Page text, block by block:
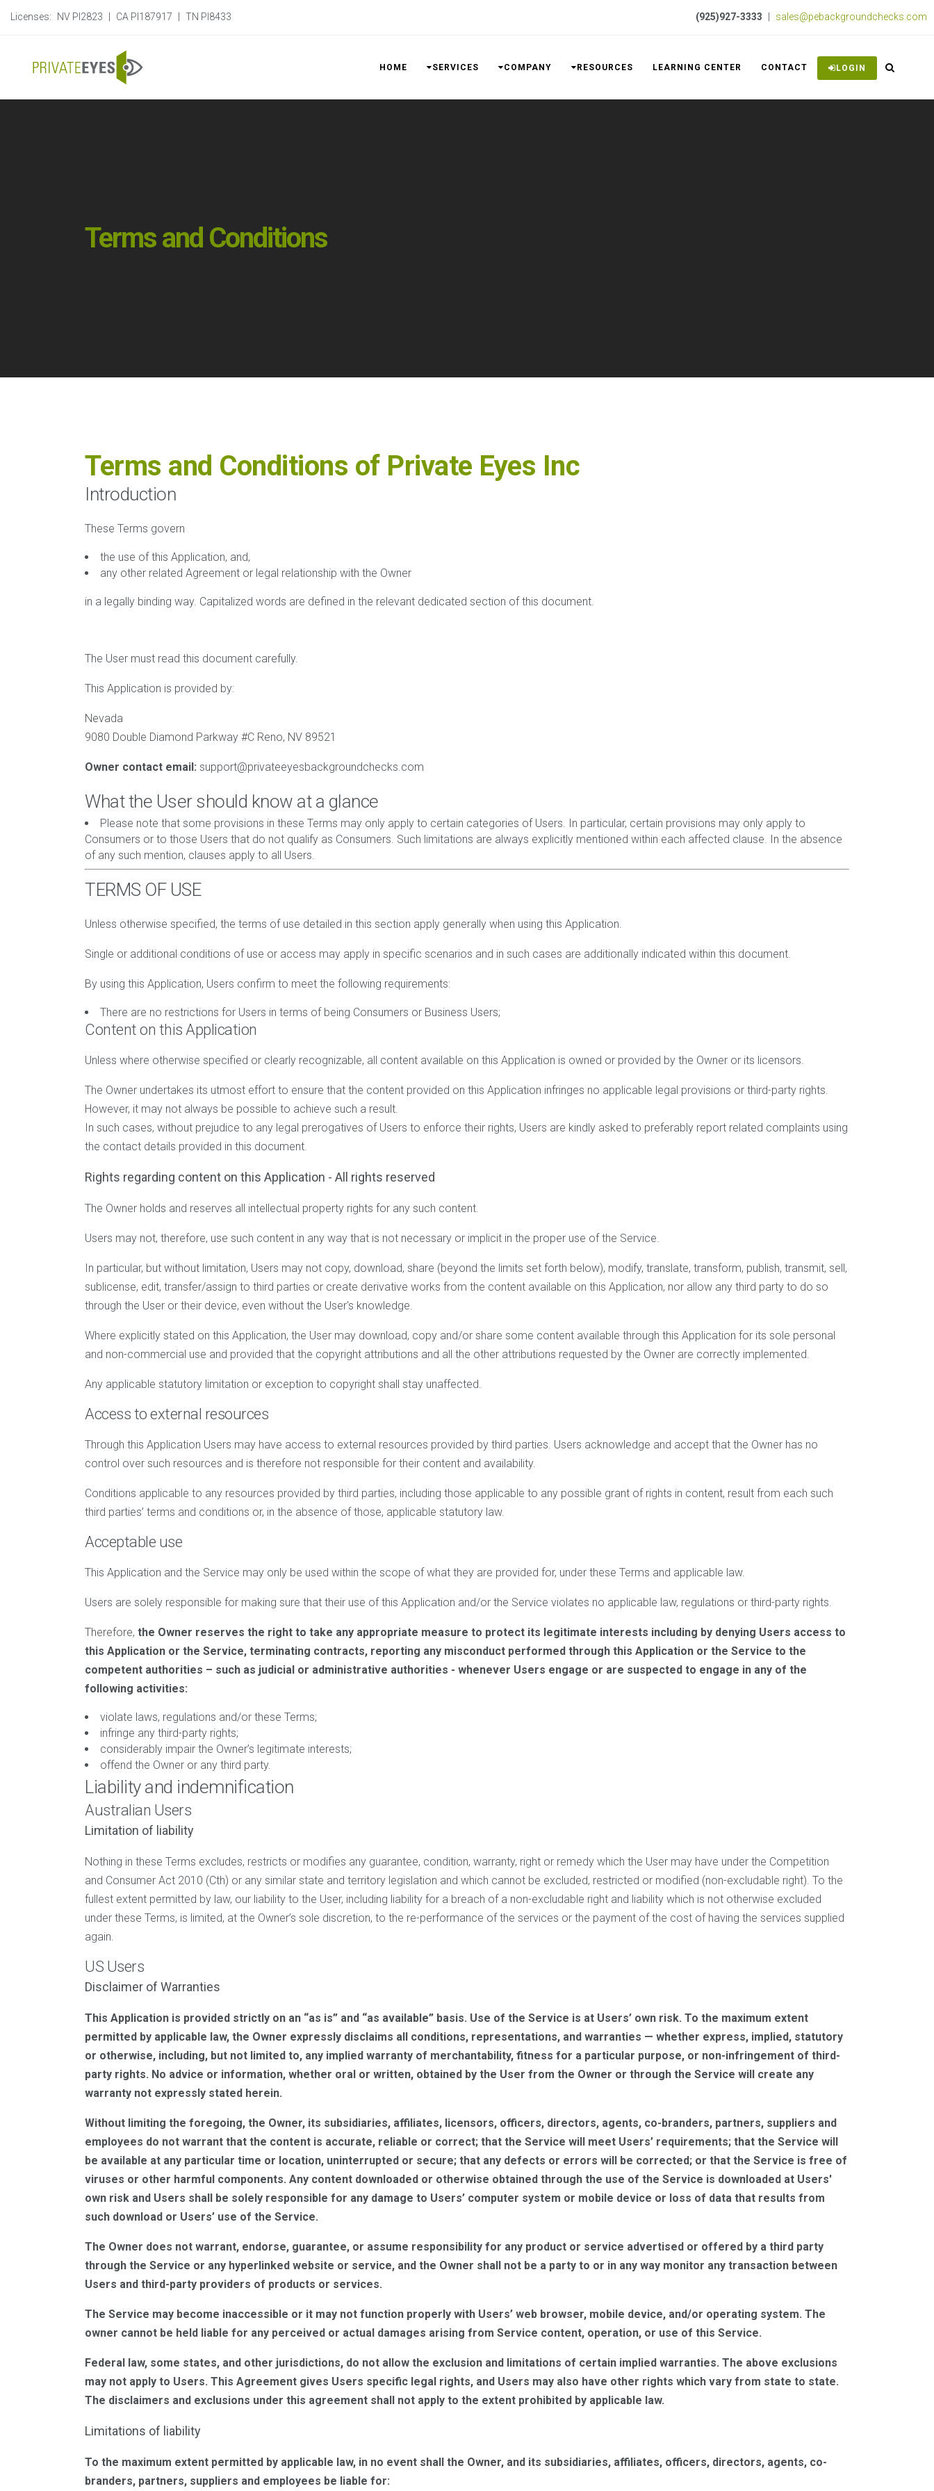
Licenses: NV PI2823 CA PI187917 TN PI8433 (925)927-3333 sales@pebackgroundchecks.com
HOME SERVICES COMPANY RESOURCES LEARNING CENTER CONTACT LOGIN
Terms and Conditions
Terms and Conditions of Private Eyes Inc
Introduction
These Terms govern
the use of this Application, and,
any other related Agreement or legal relationship with the Owner
in a legally binding way. Capitalized words are defined in the relevant dedicated section of this document.
The User must read this document carefully.
This Application is provided by:
Nevada
9080 Double Diamond Parkway #C Reno, NV 89521
Owner contact email: support@privateeyesbackgroundchecks.com
What the User should know at a glance
Please note that some provisions in these Terms may only apply to certain categories of Users. In particular, certain provisions may only apply to
Consumers or to those Users that do not qualify as Consumers. Such limitations are always explicitly mentioned within each affected clause. In the absence
of any such mention, clauses apply to all Users.
TERMS OF USE
Unless otherwise specified, the terms of use detailed in this section apply generally when using this Application.
Single or additional conditions of use or access may apply in specific scenarios and in such cases are additionally indicated within this document.
By using this Application, Users confirm to meet the following requirements:
There are no restrictions for Users in terms of being Consumers or Business Users;
Content on this Application
Unless where otherwise specified or clearly recognizable, all content available on this Application is owned or provided by the Owner or its licensors.
The Owner undertakes its utmost effort to ensure that the content provided on this Application infringes no applicable legal provisions or third-party rights.
However, it may not always be possible to achieve such a result.
In such cases, without prejudice to any legal prerogatives of Users to enforce their rights, Users are kindly asked to preferably report related complaints using
the contact details provided in this document.
Rights regarding content on this Application - All rights reserved
The Owner holds and reserves all intellectual property rights for any such content.
Users may not, therefore, use such content in any way that is not necessary or implicit in the proper use of the Service.
In particular, but without limitation, Users may not copy, download, share (beyond the limits set forth below), modify, translate, transform, publish, transmit, sell,
sublicense, edit, transfer/assign to third parties or create derivative works from the content available on this Application, nor allow any third party to do so
through the User or their device, even without the User's knowledge.
Where explicitly stated on this Application, the User may download, copy and/or share some content available through this Application for its sole personal
and non-commercial use and provided that the copyright attributions and all the other attributions requested by the Owner are correctly implemented.
Any applicable statutory limitation or exception to copyright shall stay unaffected.
Access to external resources
Through this Application Users may have access to external resources provided by third parties. Users acknowledge and accept that the Owner has no
control over such resources and is therefore not responsible for their content and availability.
Conditions applicable to any resources provided by third parties, including those applicable to any possible grant of rights in content, result from each such
third parties’ terms and conditions or, in the absence of those, applicable statutory law.
Acceptable use
This Application and the Service may only be used within the scope of what they are provided for, under these Terms and applicable law.
Users are solely responsible for making sure that their use of this Application and/or the Service violates no applicable law, regulations or third-party rights.
Therefore, the Owner reserves the right to take any appropriate measure to protect its legitimate interests including by denying Users access to
this Application or the Service, terminating contracts, reporting any misconduct performed through this Application or the Service to the
competent authorities – such as judicial or administrative authorities - whenever Users engage or are suspected to engage in any of the
following activities:
violate laws, regulations and/or these Terms;
infringe any third-party rights;
considerably impair the Owner’s legitimate interests;
offend the Owner or any third party.
Liability and indemnification
Australian Users
Limitation of liability
Nothing in these Terms excludes, restricts or modifies any guarantee, condition, warranty, right or remedy which the User may have under the Competition
and Consumer Act 2010 (Cth) or any similar state and territory legislation and which cannot be excluded, restricted or modified (non-excludable right). To the
fullest extent permitted by law, our liability to the User, including liability for a breach of a non-excludable right and liability which is not otherwise excluded
under these Terms, is limited, at the Owner’s sole discretion, to the re-performance of the services or the payment of the cost of having the services supplied
again.
US Users
Disclaimer of Warranties
This Application is provided strictly on an “as is” and “as available” basis. Use of the Service is at Users’ own risk. To the maximum extent
permitted by applicable law, the Owner expressly disclaims all conditions, representations, and warranties — whether express, implied, statutory
or otherwise, including, but not limited to, any implied warranty of merchantability, fitness for a particular purpose, or non-infringement of third-
party rights. No advice or information, whether oral or written, obtained by the User from the Owner or through the Service will create any
warranty not expressly stated herein.
Without limiting the foregoing, the Owner, its subsidiaries, affiliates, licensors, officers, directors, agents, co-branders, partners, suppliers and
employees do not warrant that the content is accurate, reliable or correct; that the Service will meet Users’ requirements; that the Service will
be available at any particular time or location, uninterrupted or secure; that any defects or errors will be corrected; or that the Service is free of
viruses or other harmful components. Any content downloaded or otherwise obtained through the use of the Service is downloaded at Users'
own risk and Users shall be solely responsible for any damage to Users’ computer system or mobile device or loss of data that results from
such download or Users’ use of the Service.
The Owner does not warrant, endorse, guarantee, or assume responsibility for any product or service advertised or offered by a third party
through the Service or any hyperlinked website or service, and the Owner shall not be a party to or in any way monitor any transaction between
Users and third-party providers of products or services.
The Service may become inaccessible or it may not function properly with Users’ web browser, mobile device, and/or operating system. The
owner cannot be held liable for any perceived or actual damages arising from Service content, operation, or use of this Service.
Federal law, some states, and other jurisdictions, do not allow the exclusion and limitations of certain implied warranties. The above exclusions
may not apply to Users. This Agreement gives Users specific legal rights, and Users may also have other rights which vary from state to state.
The disclaimers and exclusions under this agreement shall not apply to the extent prohibited by applicable law.
Limitations of liability
To the maximum extent permitted by applicable law, in no event shall the Owner, and its subsidiaries, affiliates, officers, directors, agents, co-
branders, partners, suppliers and employees be liable for: